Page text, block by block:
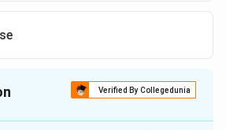
Verified By Collegedunia
isA